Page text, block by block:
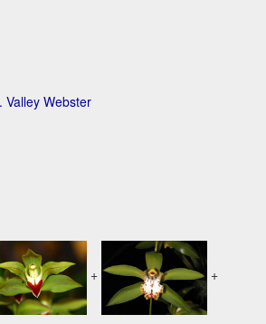
Valley Webster
+ +